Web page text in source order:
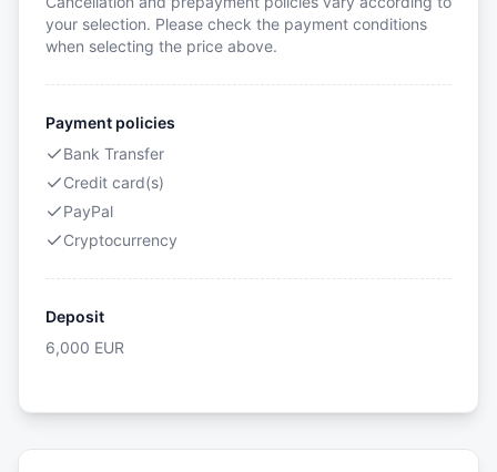
your selection. Please check the payment conditions
when selecting the price above.
Payment policies
Bank Transfer
Credit card(s)
PayPal
Cryptocurrency
Deposit
6,000 EUR